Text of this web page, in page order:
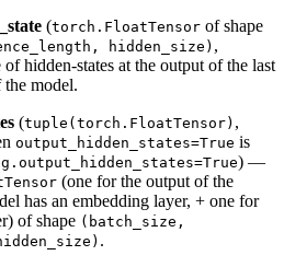
(torch.FloatTensor of shape
hidden_size) ,
hidden-states at the output of the last
model.
(tuple(torch.FloatTensor) ,
output_hidden_states=True is
) —
(one for the output of the
has an embedding layer, + one for
of shape (batch_size,
.